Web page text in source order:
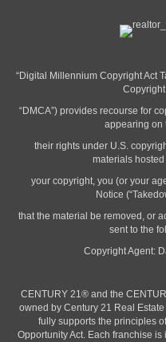
“Digital Millennium Copyright Act
“DMCA”) provides recourse for
appearing on
their rights under U.S.
materials
your copyright, you (or your
Notice
that the material be removed, or
sent to the
Copyright Agent:
CENTURY 21® and the
owned by Century 21 Real
fully supports the principles
Opportunity Act. Each franchise